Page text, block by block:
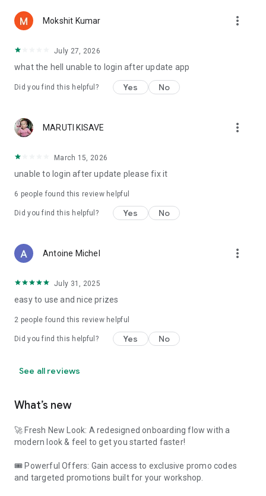
Mokshit Kumar more_vert
July 27, 2026
what the hell unable to login after update app
Did you find this helpful? Yes No
MARUTI KISAVE more_vert
March 15, 2026
unable to login after update please fix it
6 people found this review helpful
Did you find this helpful? Yes No
Antoine Michel more_vert
July 31, 2025
easy to use and nice prizes
2 people found this review helpful
Did you find this helpful? Yes No
See all reviews
What’s new
🚀 Fresh New Look: A redesigned onboarding flow with a
modern look & feel to get you started faster!
🎟️ Powerful Offers: Gain access to exclusive promo codes
and targeted promotions built for your workshop.